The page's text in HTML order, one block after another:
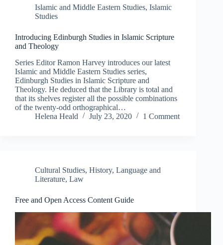
Islamic and Middle Eastern Studies, Islamic
Studies
Introducing Edinburgh Studies in Islamic Scripture
and Theology
Series Editor Ramon Harvey introduces our latest
Islamic and Middle Eastern Studies series,
Edinburgh Studies in Islamic Scripture and
Theology. He deduced that the Library is total and
that its shelves register all the possible combinations
of the twenty-odd orthographical…
Helena Heald
July 23, 2020 1 Comment
Cultural Studies, History, Language and
Literature, Law
Free and Open Access Content Guide